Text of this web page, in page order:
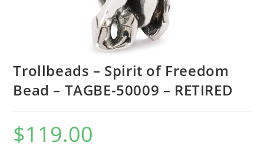
Trollbeads – Spirit of Freedom
Bead – TAGBE-50009 – RETIRED
$119.00